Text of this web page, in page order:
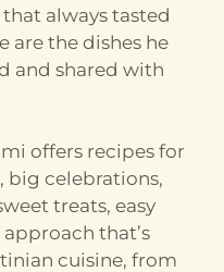
always tasted
are the dishes he
and shared with
offers recipes for
big celebrations,
treats, easy
that’s
cuisine, from